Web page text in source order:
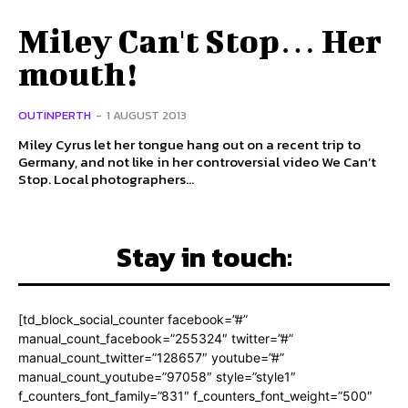
Miley Can't Stop… Her
mouth!
OUTINPERTH - 1 AUGUST 2013
Miley Cyrus let her tongue hang out on a recent trip to
Germany, and not like in her controversial video We Can’t
Stop. Local photographers...
Stay in touch:
[td_block_social_counter facebook=”#”
manual_count_facebook=”255324″ twitter=”#”
manual_count_twitter=”128657″ youtube=”#”
manual_count_youtube=”97058″ style=”style1″
f_counters_font_family=”831″ f_counters_font_weight=”500″